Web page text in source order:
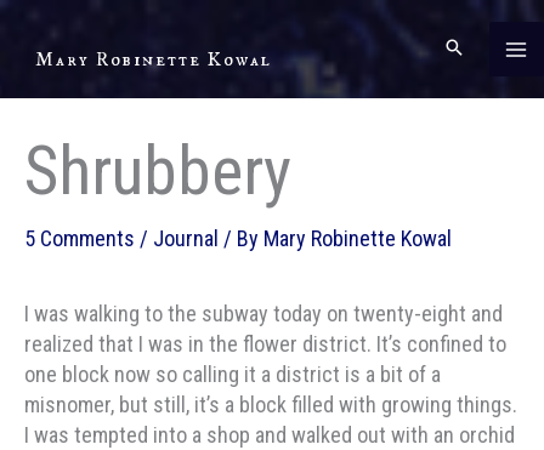
Skip
Mary Robinette Kowal
Shrubbery
5 Comments / Journal / By Mary Robinette Kowal
I was walking to the subway today on twenty-eight and
realized that I was in the flower district. It’s confined to
one block now so calling it a district is a bit of a
misnomer, but still, it’s a block filled with growing things.
I was tempted into a shop and walked out with an orchid